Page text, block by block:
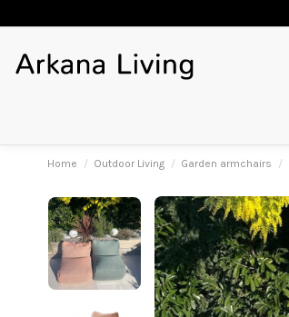
Home Outdoor Living Garden armchairs